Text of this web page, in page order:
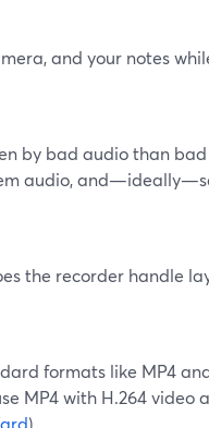
and your notes
by bad audio than
audio,
the recorder handle
formats like MP4
MP4 with H.264 video
)